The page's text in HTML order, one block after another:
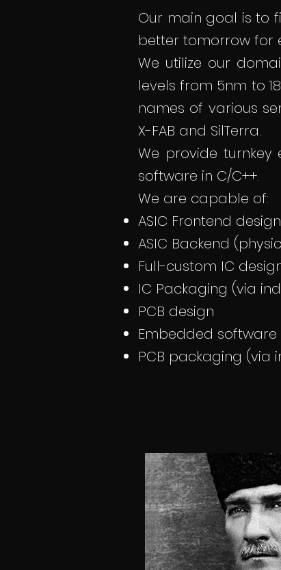
Our main goal is to
better tomorrow for
We utilize our
levels from 5nm to
names of various
X-FAB and SilTerra.
We provide
software in C/C++.
We are capable of:
ASIC Frontend
ASIC Backend
Full-custom IC
IC Packaging (via
PCB design
Embedded software
PCB packaging (via